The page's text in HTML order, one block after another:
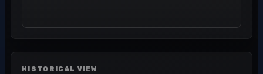
HISTORICAL VIEW